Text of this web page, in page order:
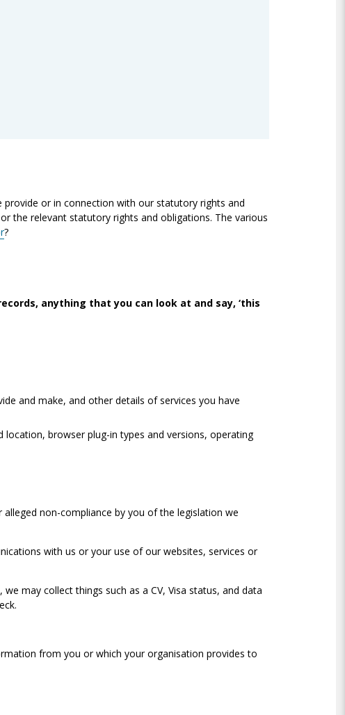
or in connection with our statutory rights and
the relevant statutory rights and obligations. The various
?
anything that you can look at and say, ‘this
and make, and other details of services you have
browser plug-in types and versions, operating
non-compliance by you of the legislation we
with us or your use of our websites, services or
may collect things such as a CV, Visa status, and data
from you or which your organisation provides to